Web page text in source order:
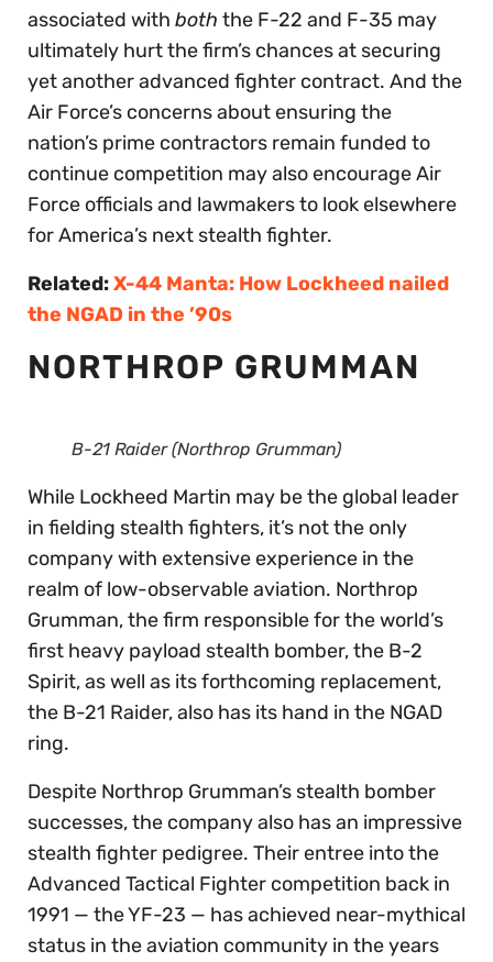
associated with both the F-22 and F-35 may
ultimately hurt the firm’s chances at securing
yet another advanced fighter contract. And the
Air Force’s concerns about ensuring the
nation’s prime contractors remain funded to
continue competition may also encourage Air
Force officials and lawmakers to look elsewhere
for America’s next stealth fighter.
Related:X-44 Manta: How Lockheed nailed
the NGAD in the ’90s
NORTHROP GRUMMAN
B-21 Raider (Northrop Grumman)
While Lockheed Martin may be the global leader
in fielding stealth fighters, it’s not the only
company with extensive experience in the
realm of low-observable aviation. Northrop
Grumman, the firm responsible for the world’s
first heavy payload stealth bomber, the B-2
Spirit, as well as its forthcoming replacement,
the B-21 Raider, also has its hand in the NGAD
ring.
Despite Northrop Grumman’s stealth bomber
successes, the company also has an impressive
stealth fighter pedigree. Their entree into the
Advanced Tactical Fighter competition back in
1991 — the YF-23 — has achieved near-mythical
status in the aviation community in the years